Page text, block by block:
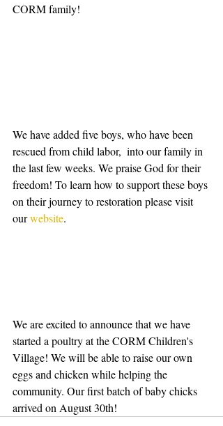
CORM family!
We have added five boys, who have been
rescued from child labor,  into our family in
the last few weeks. We praise God for their
freedom! To learn how to support these boys
on their journey to restoration please visit
our website.
We are excited to announce that we have
started a poultry at the CORM Children's
Village! We will be able to raise our own
eggs and chicken while helping the
community. Our first batch of baby chicks
arrived on August 30th!